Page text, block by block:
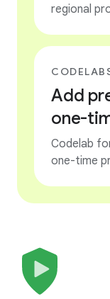
regional
Add
one-
Codelab
one-time